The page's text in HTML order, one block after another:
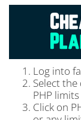
Log into
Select
PHP
Click on